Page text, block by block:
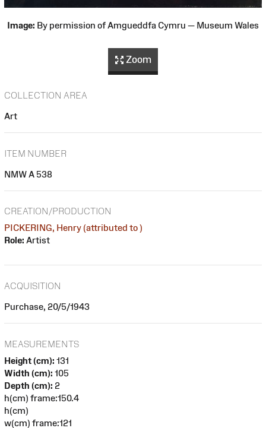
Image: By permission of Amgueddfa Cymru — Museum Wales
Zoom
COLLECTION AREA
Art
ITEM NUMBER
NMW A 538
CREATION/PRODUCTION
PICKERING, Henry (attributed to )
Role: Artist
ACQUISITION
Purchase, 20/5/1943
MEASUREMENTS
Height (cm): 131
Width (cm): 105
Depth (cm): 2
h(cm) frame:150.4
h(cm)
w(cm) frame:121